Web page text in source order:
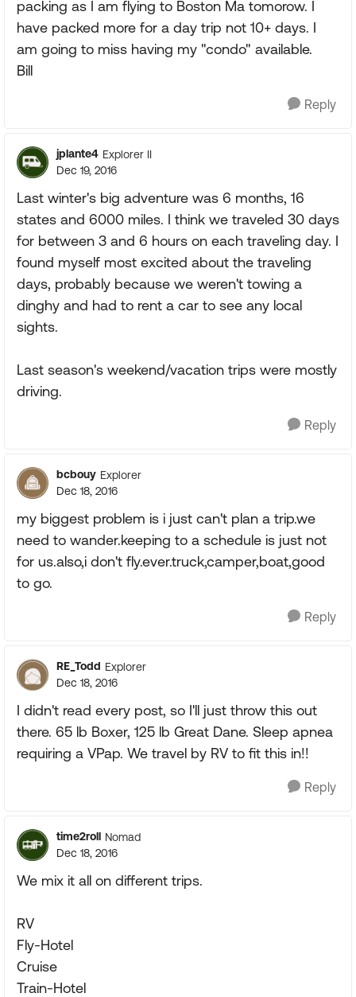
packing as I am flying to Boston Ma tomorow. I
have packed more for a day trip not 10+ days. I
am going to miss having my "condo" available.
Bill
Reply
jplante4 Explorer II
Dec 19, 2016
Last winter's big adventure was 6 months, 16
states and 6000 miles. I think we traveled 30 days
for between 3 and 6 hours on each traveling day. I
found myself most excited about the traveling
days, probably because we weren't towing a
dinghy and had to rent a car to see any local
sights.
Last season's weekend/vacation trips were mostly
driving.
Reply
bcbouy Explorer
Dec 18, 2016
my biggest problem is i just can't plan a trip.we
need to wander.keeping to a schedule is just not
for us.also,i don't fly.ever.truck,camper,boat,good
to go.
Reply
RE_Todd Explorer
Dec 18, 2016
I didn't read every post, so I'll just throw this out
there. 65 lb Boxer, 125 lb Great Dane. Sleep apnea
requiring a VPap. We travel by RV to fit this in!!
Reply
time2roll Nomad
Dec 18, 2016
We mix it all on different trips.
RV
Fly-Hotel
Cruise
Train-Hotel